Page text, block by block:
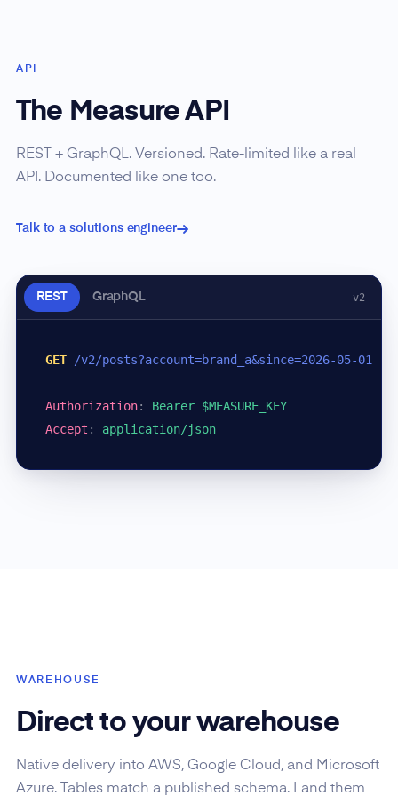
API
The Measure API
REST + GraphQL. Versioned. Rate-limited like a real
API. Documented like one too.
Talk to a solutions engineer
REST GraphQL v2
GET /v2/posts?account=brand_a&since=2026-05-01
Authorization:
Bearer $MEASURE_KEY
Accept : application/json
WAREHOUSE
Direct to your warehouse
Native delivery into AWS, Google Cloud, and Microsoft
Azure. Tables match a published schema. Land them